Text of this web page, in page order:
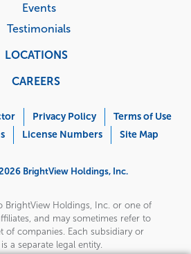
Events
Testimonials
LOCATIONS
CAREERS
Privacy Policy
Terms of Use
License Numbers Site Map
BrightView Holdings, Inc.
BrightView Holdings, Inc. or one of
and may sometimes refer to
of companies. Each subsidiary or
a separate legal entity.